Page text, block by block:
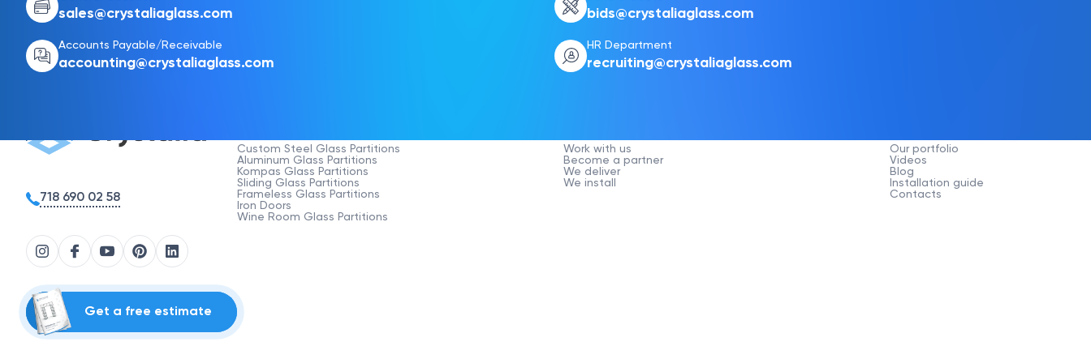
sales@crystaliaglass.com bids@crystaliaglass.com
Accounts Payable/Receivable
accounting@crystaliaglass.com
HR Department
recruiting@crystaliaglass.com
718 690 02 58
Get a free estimate
Custom Steel Glass Partitions
Aluminum Glass Partitions
Kompas Glass Partitions
Sliding Glass Partitions
Frameless Glass Partitions
Iron Doors
Wine Room Glass Partitions
Work with us
Become a partner
We deliver
We install
Our portfolio
Videos
Blog
Installation guide
Contacts